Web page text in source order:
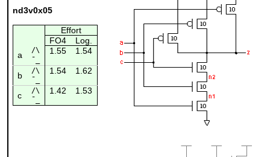
nd3v0x05
Effort
FO4
Log.
a
/\ 1.55 1.54
¯_
b /\ 1.54 1.62
¯_
c /\ 1.42 1.53
¯_